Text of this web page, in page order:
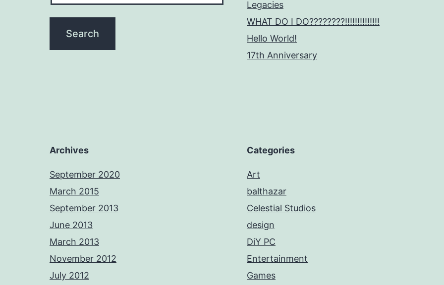
Legacies
WHAT DO I DO????????!!!!!!!!!!!!!!
Hello World!
17th Anniversary
Archives
September 2020
March 2015
September 2013
June 2013
March 2013
November 2012
July 2012
Categories
Art
balthazar
Celestial Studios
design
DiY PC
Entertainment
Games